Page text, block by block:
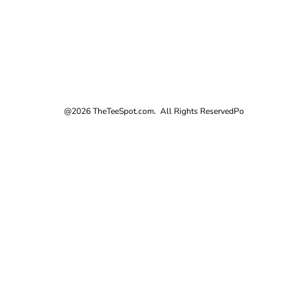
@2026 TheTeeSpot.com. All Rights ReservedPo